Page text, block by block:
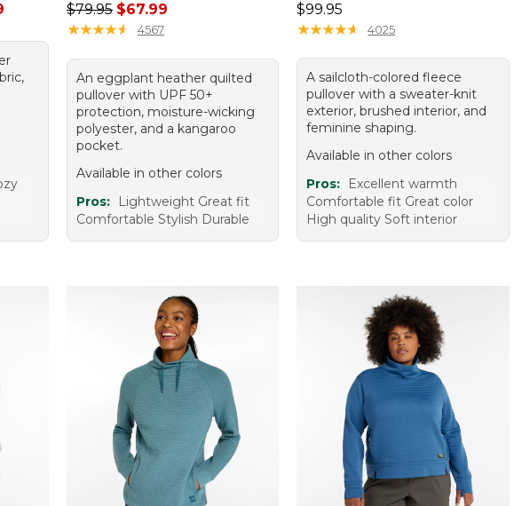
to: $75.99
Regular price: $79.95, sale price: $67.99
$79.95 $67.99
★★★★★
★★★★★ 4567
An eggplant heather quilted
pullover with UPF 50+
protection, moisture-wicking
polyester, and a kangaroo
pocket.
Available in other colors
Pros:
Lightweight Great fit
Comfortable Stylish Durable
Price: $99.95
$99.95
★★★★★
★★★★★ 4025
A sailcloth-colored fleece
pullover with a sweater-knit
exterior, brushed interior, and
feminine shaping.
Available in other colors
Pros:
Excellent warmth
Comfortable fit Great color
High quality Soft interior